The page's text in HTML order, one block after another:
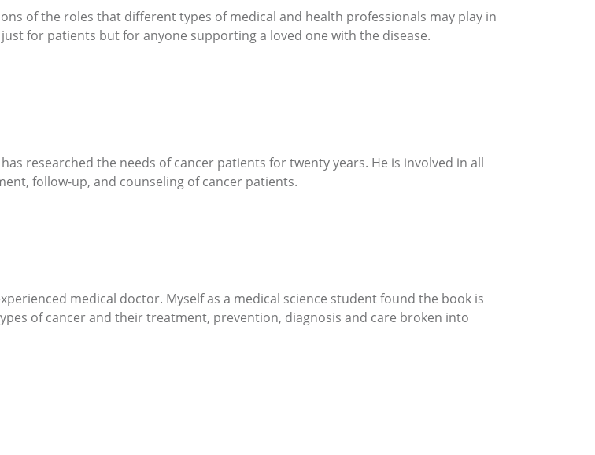
of the roles that different types of medical and health professionals may play in
for patients but for anyone supporting a loved one with the disease.
researched the needs of cancer patients for twenty years. He is involved in all
follow-up, and counseling of cancer patients.
medical doctor. Myself as a medical science student found the book is
of cancer and their treatment, prevention, diagnosis and care broken into